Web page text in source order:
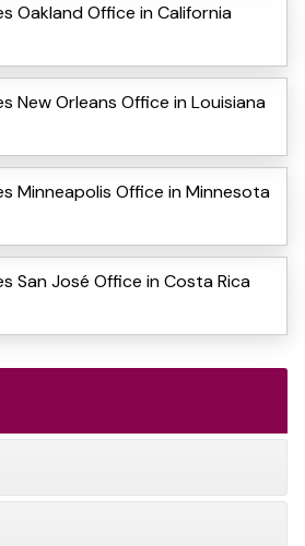
Oakland Office in California
New Orleans Office in Louisiana
Minneapolis Office in Minnesota
San José Office in Costa Rica